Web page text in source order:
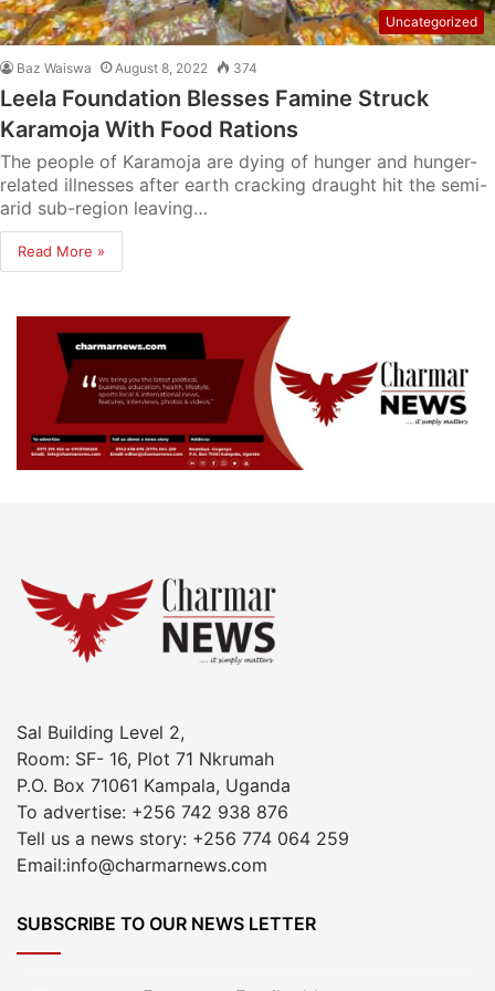
Uncategorized
Baz Waiswa August 8, 2022 374
Leela Foundation Blesses Famine Struck
Karamoja With Food Rations
The people of Karamoja are dying of hunger and hunger-
related illnesses after earth cracking draught hit the semi-
arid sub-region leaving…
Read More »
Sal Building Level 2,
Room: SF- 16, Plot 71 Nkrumah
P.O. Box 71061 Kampala, Uganda
To advertise: +256 742 938 876
Tell us a news story: +256 774 064 259
Email:info@charmarnews.com
SUBSCRIBE TO OUR NEWS LETTER